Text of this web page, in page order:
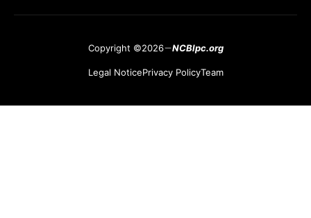
Copyright ©2026 NCBlpc.org
Legal NoticePrivacy PolicyTeam